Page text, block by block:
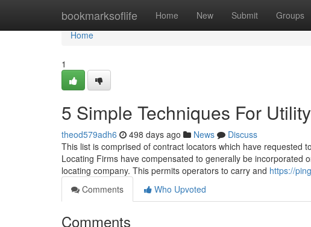
bookmarksoflife Home New Submit Groups
Home
Home
1
5 Simple Techniques For
theod579adh6 498 days ago News
Discuss
This list is comprised of contract locators which have requested
Locating Firms have compensated to generally be incorporated
locating company. This permits operators to carry and https://
Comments
Who Upvoted
Comments